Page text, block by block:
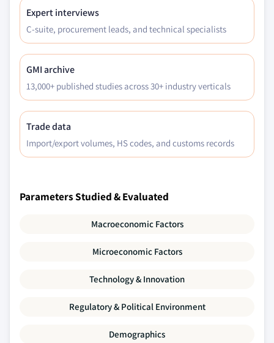
Expert interviews
C-suite, procurement leads, and technical specialists
GMI archive
13,000+ published studies across 30+ industry verticals
Trade data
Import/export volumes, HS codes, and customs records
Parameters Studied & Evaluated
Macroeconomic Factors
Microeconomic Factors
Technology & Innovation
Regulatory & Political Environment
Demographics